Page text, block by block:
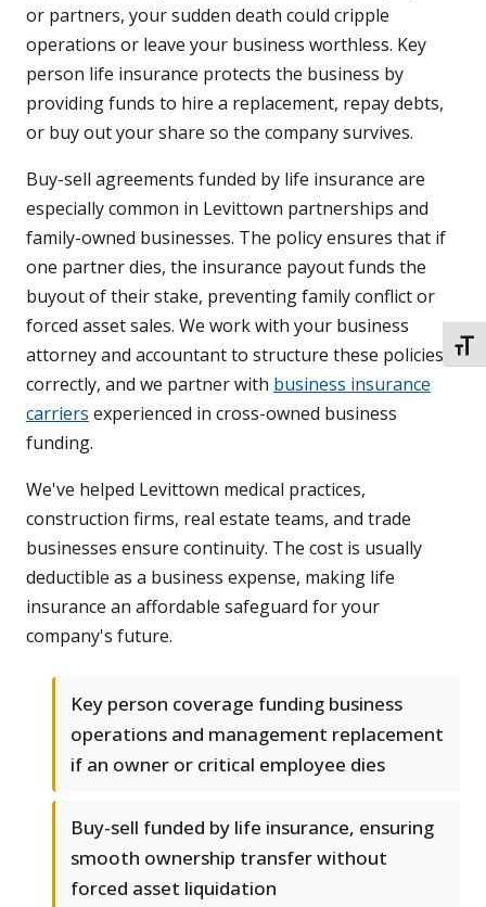
or partners, your sudden death could cripple
operations or leave your business worthless. Key
person life insurance protects the business by
providing funds to hire a replacement, repay debts,
or buy out your share so the company survives.
Buy-sell agreements funded by life insurance are
especially common in Levittown partnerships and
family-owned businesses. The policy ensures that if
one partner dies, the insurance payout funds the
buyout of their stake, preventing family conflict or
forced asset sales. We work with your business
attorney and accountant to structure these policies
correctly, and we partner with business insurance
carriers experienced in cross-owned business
funding.
We've helped Levittown medical practices,
construction firms, real estate teams, and trade
businesses ensure continuity. The cost is usually
deductible as a business expense, making life
insurance an affordable safeguard for your
company's future.
Key person coverage funding business
operations and management replacement
if an owner or critical employee dies
Buy-sell funded by life insurance, ensuring
smooth ownership transfer without
forced asset liquidation